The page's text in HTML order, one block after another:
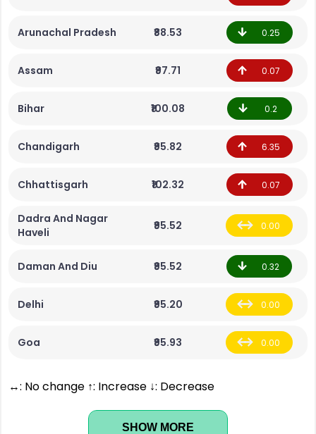
Arunachal Pradesh ₹88.53 0.25
Assam ₹97.71 0.07
Bihar ₹100.08 0.2
Chandigarh ₹95.82 6.35
Chhattisgarh ₹102.32 0.07
Dadra And Nagar
Haveli
₹95.52 0.00
Daman And Diu ₹95.52 0.32
Delhi ₹95.20 0.00
Goa ₹95.93 0.00
↔: No change ↑: Increase ↓: Decrease
SHOW MORE